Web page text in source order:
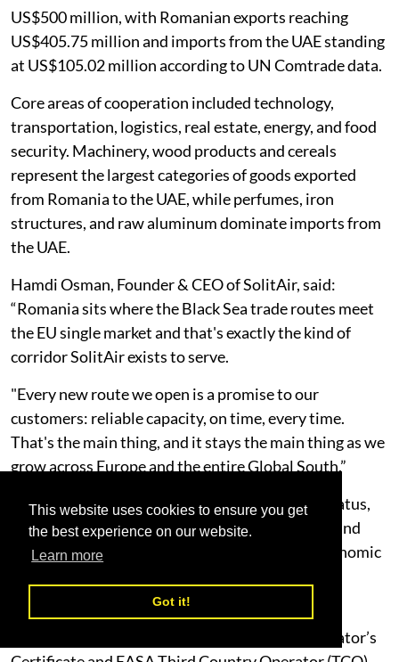
This website uses cookies to ensure you get
the best experience on our website.
Learn more
Got it!
US$500 million, with Romanian exports reaching
US$405.75 million and imports from the UAE standing
at US$105.02 million according to UN Comtrade data.
Core areas of cooperation included technology,
transportation, logistics, real estate, energy, and food
security. Machinery, wood products and cereals
represent the largest categories of goods exported
from Romania to the UAE, while perfumes, iron
structures, and raw aluminum dominate imports from
the UAE.
Hamdi Osman, Founder & CEO of SolitAir, said:
“Romania sits where the Black Sea trade routes meet
the EU single market and that's exactly the kind of
corridor SolitAir exists to serve.
"Every new route we open is a promise to our
customers: reliable capacity, on time, every time.
That's the main thing, and it stays the main thing as we
grow across Europe and the entire Global South.”
The launch follows SolitAir’s receipt of ACC3 status,
which authorises the carrier to transport cargo and
mail into the European Union and European Economic
Combined with its existing UAE GCAA Air Operator’s